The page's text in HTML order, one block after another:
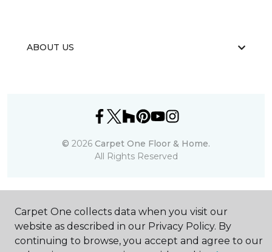
ABOUT US
© 2026 Carpet One Floor & Home.
All Rights Reserved
Carpet One collects data when you visit our
website as described in our Privacy Policy. By
continuing to browse, you accept and agree to our